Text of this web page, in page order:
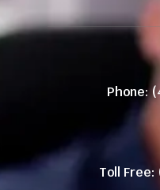
Phone:
Toll